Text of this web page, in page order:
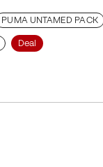
PUMA UNTAMED PACK
Deal